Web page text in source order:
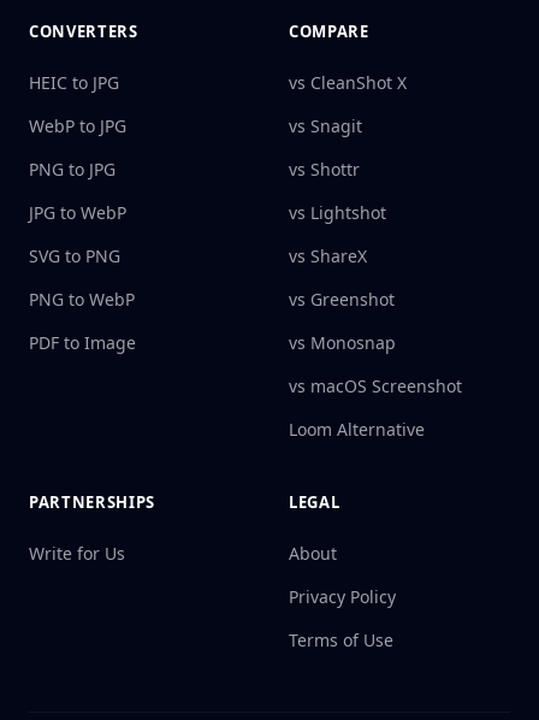
CONVERTERS
HEIC to JPG
WebP to JPG
PNG to JPG
JPG to WebP
SVG to PNG
PNG to WebP
PDF to Image
COMPARE
vs CleanShot X
vs Snagit
vs Shottr
vs Lightshot
vs ShareX
vs Greenshot
vs Monosnap
vs macOS Screenshot
Loom Alternative
PARTNERSHIPS
Write for Us
LEGAL
About
Privacy Policy
Terms of Use